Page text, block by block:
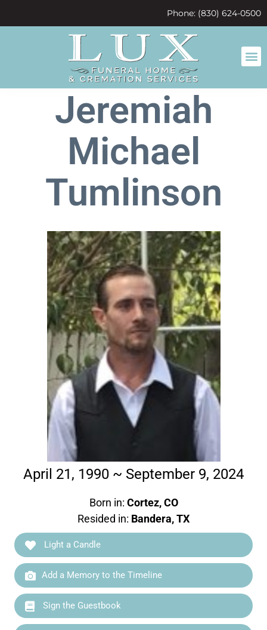
Phone: (830) 624-0500
Jeremiah
Michael
Tumlinson
April 21, 1990 ~ September 9, 2024
Born in: Cortez, CO
Resided in: Bandera, TX
Light a Candle
Add a Memory to the Timeline
Sign the Guestbook